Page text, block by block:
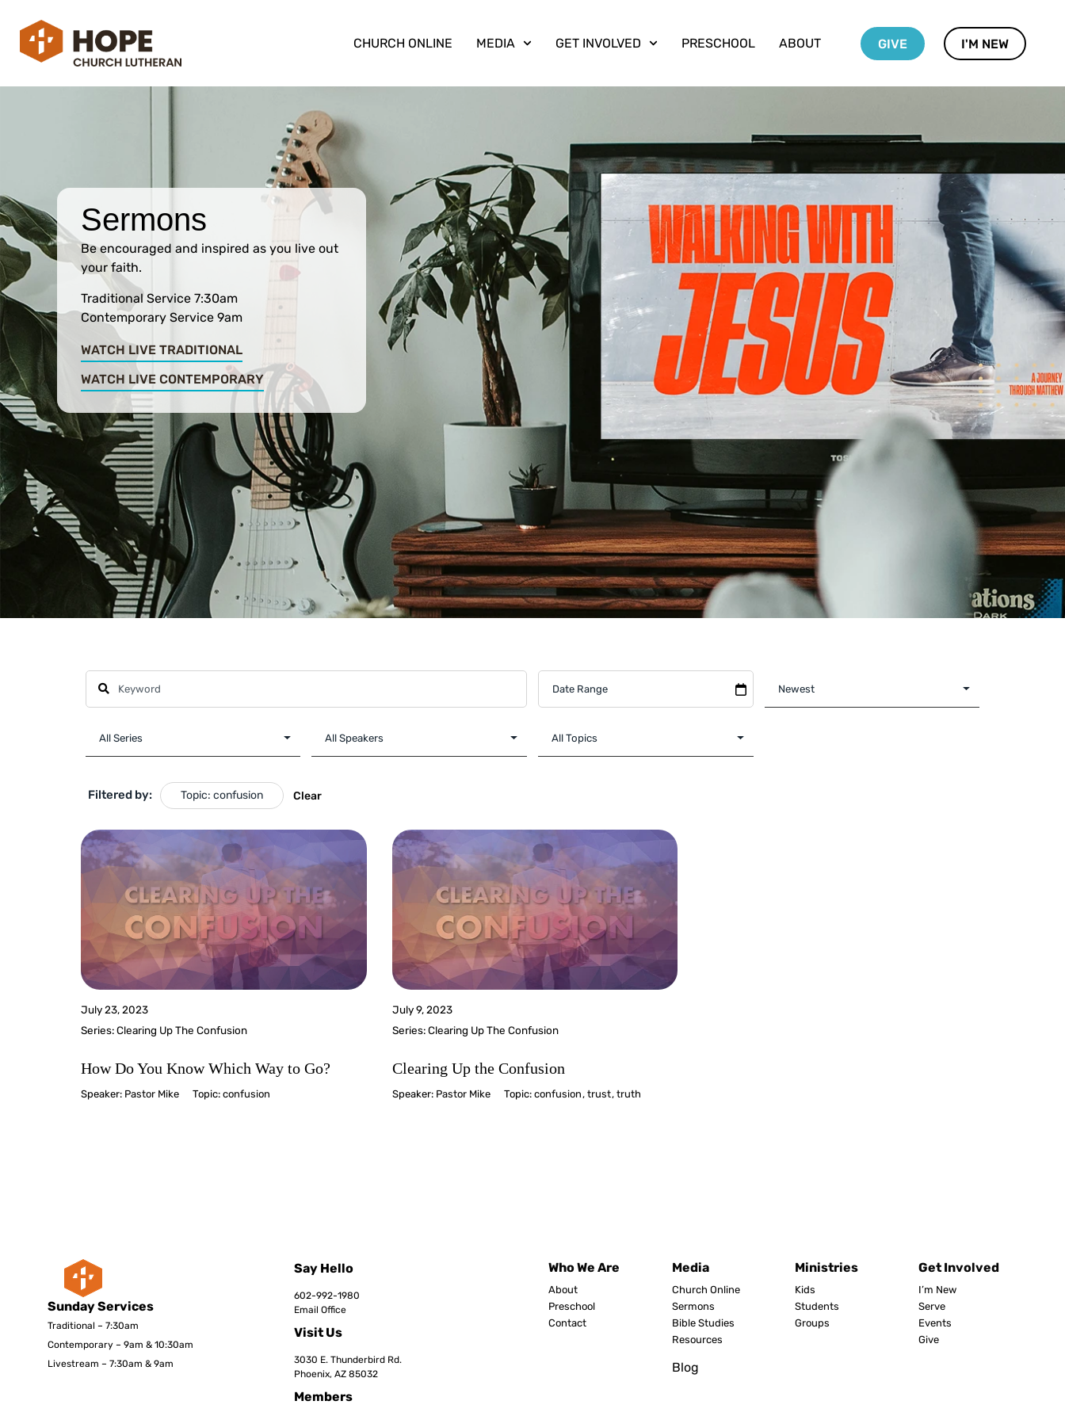
CHURCH ONLINE MEDIA GET INVOLVED PRESCHOOL ABOUT GIVE I'M NEW
Sermons
Be encouraged and inspired as you live out
your faith.
Traditional Service 7:30am
Contemporary Service 9am
WATCH LIVE TRADITIONAL
WATCH LIVE CONTEMPORARY
Filtered by: Topic: confusion Clear
July 23, 2023
Series:Clearing Up The Confusion
How Do You Know Which Way to Go?
Speaker: Pastor Mike Topic:confusion
July 9, 2023
Series:Clearing Up The Confusion
Clearing Up the Confusion
Speaker: Pastor Mike Topic: confusion, trust, truth
Sunday Services
Traditional – 7:30am
Contemporary – 9am & 10:30am
Livestream – 7:30am & 9am
Say Hello
602-992-1980
Email Office
Visit Us
3030 E. Thunderbird Rd.
Phoenix, AZ 85032
Members
Who We Are
About
Preschool
Contact
Media
Church Online
Sermons
Bible Studies
Resources
Blog
Ministries
Kids
Students
Groups
Get Involved
I’m New
Serve
Events
Give